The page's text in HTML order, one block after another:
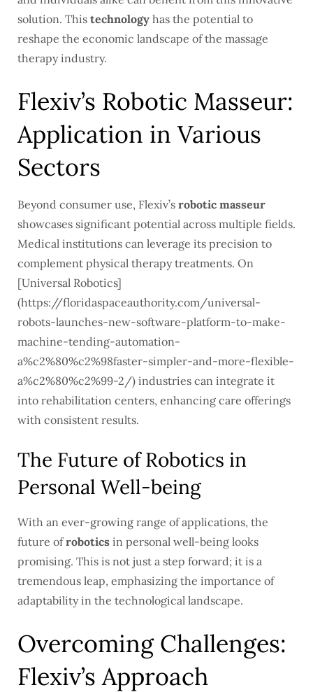
solution. This technology has the potential to
reshape the economic landscape of the massage
therapy industry.
Flexiv’s Robotic Masseur:
Application in Various
Sectors
Beyond consumer use, Flexiv’s robotic masseur
showcases significant potential across multiple fields.
Medical institutions can leverage its precision to
complement physical therapy treatments. On
[Universal Robotics]
(https://floridaspaceauthority.com/universal-
robots-launches-new-software-platform-to-make-
machine-tending-automation-
a%c2%80%c2%98faster-simpler-and-more-flexible-
a%c2%80%c2%99-2/) industries can integrate it
into rehabilitation centers, enhancing care offerings
with consistent results.
The Future of Robotics in
Personal Well-being
With an ever-growing range of applications, the
future ofrobotics in personal well-being looks
promising. This is not just a step forward; it is a
tremendous leap, emphasizing the importance of
adaptability in the technological landscape.
Overcoming Challenges:
Flexiv’s Approach